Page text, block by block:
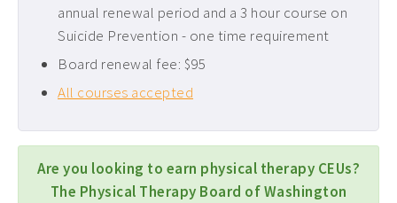
annual renewal period and a 3 hour course on
Suicide Prevention - one time requirement
Board renewal fee: $95
All courses accepted
Are you looking to earn physical therapy CEUs?
The Physical Therapy Board of Washington